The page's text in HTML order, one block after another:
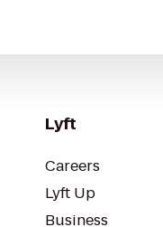
Lyft
Careers
Lyft Up
Business